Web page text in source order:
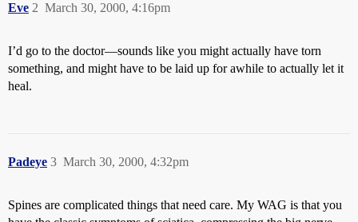
Eve March 30, 2000, 4:16pm
2
I’d go to the doctor—sounds like you might actually have torn
something, and might have to be laid up for awhile to actually let it
heal.
Padeye March 30, 2000, 4:32pm
3
Spines are complicated things that need care. My WAG is that you